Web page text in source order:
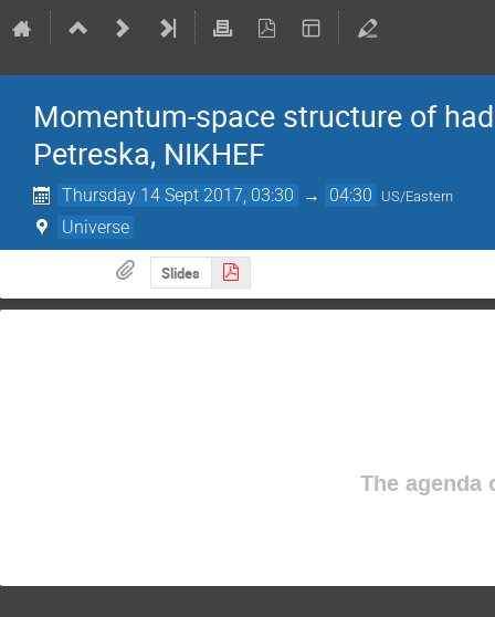
Momentum-space structure of
Petreska, NIKHEF
Thursday 14 Sept 2017, 03:30 → 04:30 US/Eastern
Universe
Slides
The